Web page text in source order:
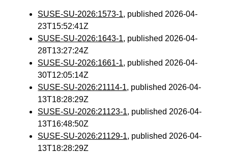
SUSE-SU-2026:1573-1, published 2026-04-
23T15:52:41Z
SUSE-SU-2026:1643-1, published 2026-04-
28T13:27:24Z
SUSE-SU-2026:1661-1, published 2026-04-
30T12:05:14Z
SUSE-SU-2026:21114-1, published 2026-04-
13T18:28:29Z
SUSE-SU-2026:21123-1, published 2026-04-
13T16:48:50Z
SUSE-SU-2026:21129-1, published 2026-04-
13T18:28:29Z